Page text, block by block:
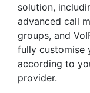
solution,
advanced call
groups, and
fully customise
according to
provider.